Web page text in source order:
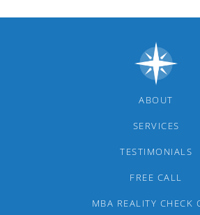
ABOUT
SERVICES
TESTIMONIALS
FREE CALL
MBA REALITY CHECK